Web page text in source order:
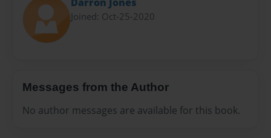
Joined: Oct-25-2020
Messages from the Author
No author messages are available for this book.